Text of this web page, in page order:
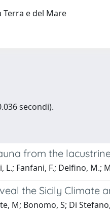
Terra e del Mare
secondi).
from the
L.; Fanfani, F.; Delfino, M.;
the Sicily Climate
M; Bonomo, S; Di